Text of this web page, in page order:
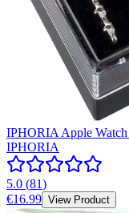
IPHORIA Apple
IPHORIA
5.0 (81)
€16.99 View Product